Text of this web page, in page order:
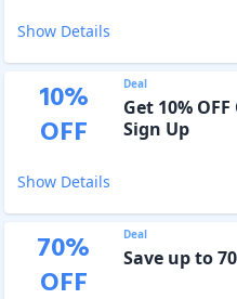
Show Details
10%
OFF
Deal
Get 10%
Sign Up
Show Details
70%
OFF
Deal
Save up to